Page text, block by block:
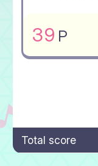
39 P
Total score